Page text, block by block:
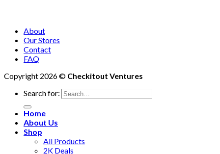
About
Our Stores
Contact
FAQ
Copyright 2026 © Checkitout Ventures
Search for:
Home
About Us
Shop
All Products
2K Deals